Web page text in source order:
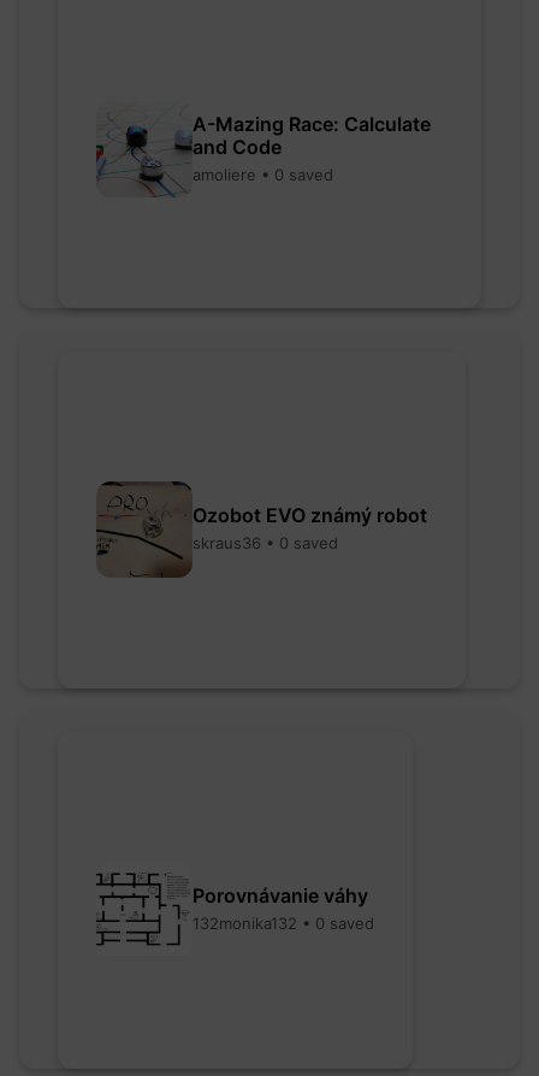
A-Mazing Race: Calculate
and Code
amoliere • 0 saved
Ozobot EVO známý robot
skraus36 • 0 saved
Porovnávanie váhy
132monika132 • 0 saved